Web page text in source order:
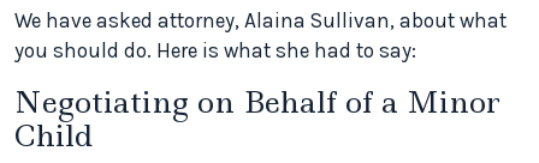
We have asked attorney, Alaina Sullivan, about what
you should do. Here is what she had to say:
Negotiating on Behalf of a Minor
Child